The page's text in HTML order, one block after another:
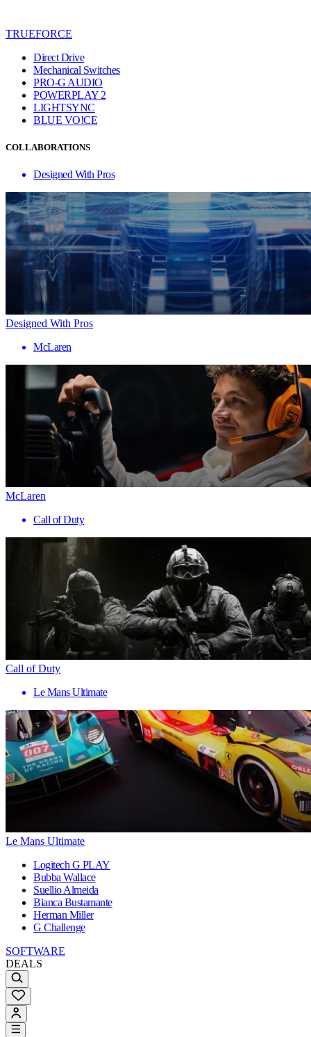
TRUEFORCE
Direct Drive
Mechanical Switches
PRO-G AUDIO
POWERPLAY 2
LIGHTSYNC
BLUE VO!CE
COLLABORATIONS
Designed With Pros
Designed With Pros
McLaren
McLaren
Call of Duty
Call of Duty
Le Mans Ultimate
Le Mans Ultimate
Logitech G PLAY
Bubba Wallace
Suellio Almeida
Bianca Bustamante
Herman Miller
G Challenge
SOFTWARE
DEALS